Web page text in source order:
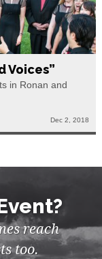
Voices”
in Ronan and
Dec 2, 2018
reach
too.